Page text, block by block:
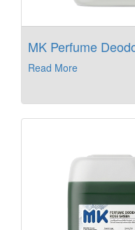
MK Perfume
Read More